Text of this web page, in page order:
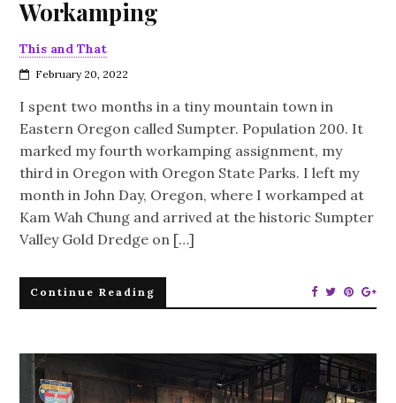
Workamping
This and That
February 20, 2022
I spent two months in a tiny mountain town in
Eastern Oregon called Sumpter. Population 200. It
marked my fourth workamping assignment, my
third in Oregon with Oregon State Parks. I left my
month in John Day, Oregon, where I workamped at
Kam Wah Chung and arrived at the historic Sumpter
Valley Gold Dredge on […]
Continue Reading